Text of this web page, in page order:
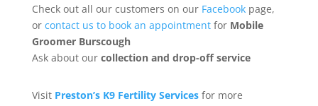
Check out all our customers on our Facebook page,
or contact us to book an appointmentfor Mobile
Groomer Burscough
Ask about our collection and drop-off service
Visit Preston’s K9 Fertility Servicesfor more